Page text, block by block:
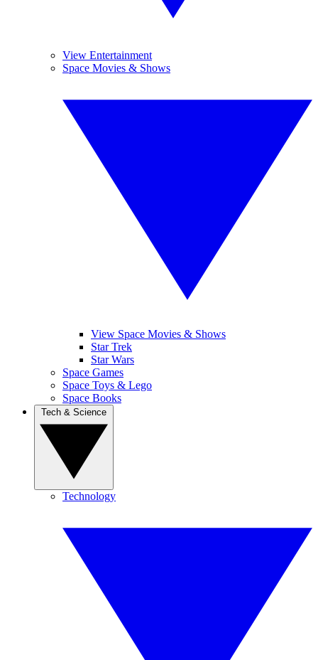
View Entertainment
Space Movies & Shows
View Space Movies & Shows
Star Trek
Star Wars
Space Games
Space Toys & Lego
Space Books
Technology